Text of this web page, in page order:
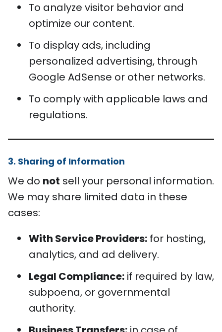
To analyze visitor behavior and
optimize our content.
To display ads, including
personalized advertising, through
Google AdSense or other networks.
To comply with applicable laws and
regulations.
3. Sharing of Information
We do not sell your personal information.
We may share limited data in these
cases:
With Service Providers: for hosting,
analytics, and ad delivery.
Legal Compliance: if required by law,
subpoena, or governmental
authority.